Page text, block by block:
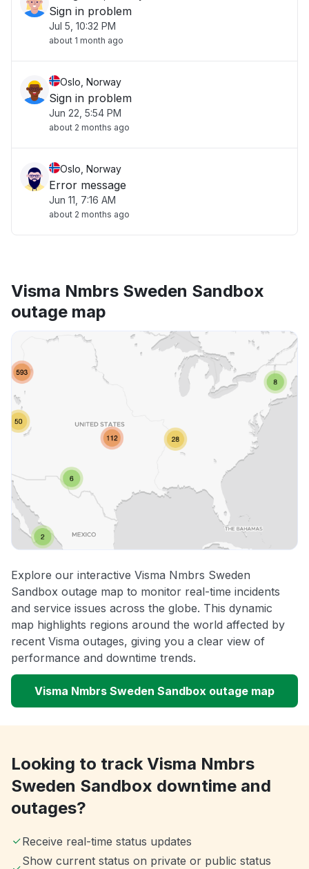
Sign in problem
Jul 5, 10:32 PM
about 1 month ago
Oslo, Norway
Sign in problem
Jun 22, 5:54 PM
about 2 months ago
Oslo, Norway
Error message
Jun 11, 7:16 AM
about 2 months ago
Visma Nmbrs Sweden Sandbox
outage map
Explore our interactive Visma Nmbrs Sweden
Sandbox outage map to monitor real-time incidents
and service issues across the globe. This dynamic
map highlights regions around the world affected by
recent Visma outages, giving you a clear view of
performance and downtime trends.
Visma Nmbrs Sweden Sandbox outage map
Looking to track Visma Nmbrs
Sweden Sandbox downtime and
outages?
Receive real-time status updates
Show current status on private or public status